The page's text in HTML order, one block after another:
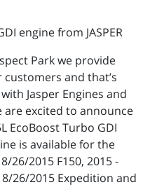
Park we provide
and that’s
Jasper Engines and
are excited to announce
EcoBoost Turbo GDI
is available for the
26/2015 F150, 2015 -
26/2015 Expedition and